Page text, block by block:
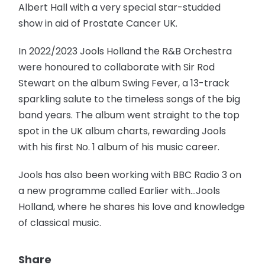
Albert Hall with a very special star-studded
show in aid of Prostate Cancer UK.
In 2022/2023 Jools Holland the R&B Orchestra
were honoured to collaborate with Sir Rod
Stewart on the album Swing Fever, a 13-track
sparkling salute to the timeless songs of the big
band years. The album went straight to the top
spot in the UK album charts, rewarding Jools
with his first No. 1 album of his music career.
Jools has also been working with BBC Radio 3 on
a new programme called Earlier with…Jools
Holland, where he shares his love and knowledge
of classical music.
Share